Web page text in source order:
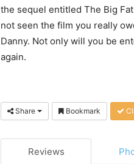
the sequel entitled The Big
not seen the film you really
Danny. Not only will you be
again.
Share Bookmark
Reviews